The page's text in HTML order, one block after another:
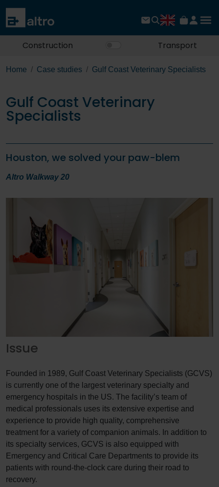
Construction Transport
Home Case studies Gulf Coast Veterinary Specialists
Gulf Coast Veterinary
Specialists
Houston, we solved your paw-blem
Altro Walkway 20
Issue
Founded in 1989, Gulf Coast Veterinary Specialists (GCVS)
is currently one of the largest veterinary specialty and
emergency hospitals in the US. The facility’s team of
medical professionals uses its extensive expertise and
experience to provide high quality, comprehensive
treatment for a variety of companion animals. In addition to
its specialty services, GCVS is also equipped with
Emergency and Critical Care Departments to provide its
patients with round-the-clock care during their road to
recovery.